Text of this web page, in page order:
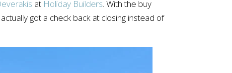
at Holiday Builders. With the buy
got a check back at closing instead of